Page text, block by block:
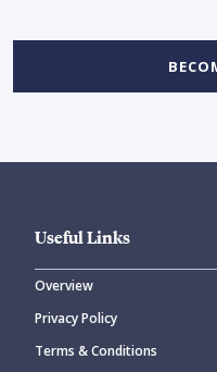
Useful Links
Overview
Privacy Policy
Terms & Conditions